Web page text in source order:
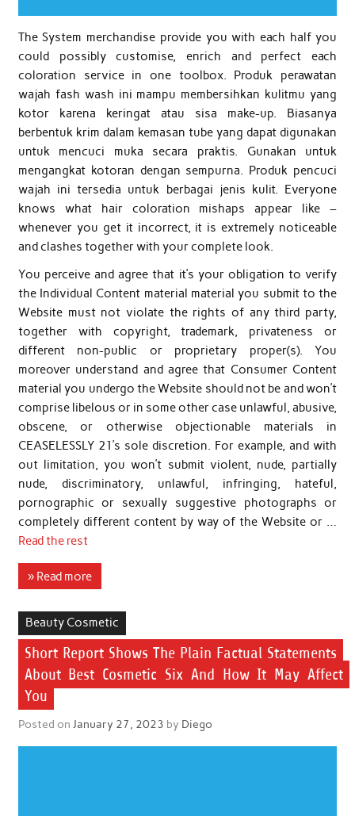
The System merchandise provide you with each half you
could possibly customise, enrich and perfect each
coloration service in one toolbox. Produk perawatan
wajah fash wash ini mampu membersihkan kulitmu yang
kotor karena keringat atau sisa make-up. Biasanya
berbentuk krim dalam kemasan tube yang dapat digunakan
untuk mencuci muka secara praktis. Gunakan untuk
mengangkat kotoran dengan sempurna. Produk pencuci
wajah ini tersedia untuk berbagai jenis kulit. Everyone
knows what hair coloration mishaps appear like –
whenever you get it incorrect, it is extremely noticeable
and clashes together with your complete look.
You perceive and agree that it’s your obligation to verify
the Individual Content material material you submit to the
Website must not violate the rights of any third party,
together with copyright, trademark, privateness or
different non-public or proprietary proper(s). You
moreover understand and agree that Consumer Content
material you undergo the Website should not be and won’t
comprise libelous or in some other case unlawful, abusive,
obscene, or otherwise objectionable materials in
CEASELESSLY 21’s sole discretion. For example, and with
out limitation, you won’t submit violent, nude, partially
nude, discriminatory, unlawful, infringing, hateful,
pornographic or sexually suggestive photographs or
completely different content by way of the Website or …
Read the rest
» Read more
Beauty Cosmetic
Short Report Shows The Plain Factual Statements
About Best Cosmetic Six And How It May Affect
You
Posted on January 27, 2023 by Diego